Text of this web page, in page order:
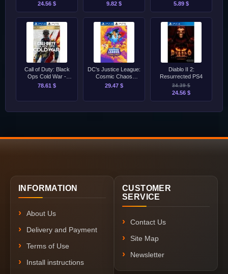
24.56 $
9.82 $
5.89 $
Call of Duty: Black
Ops Cold War -
Ultimate Edition
78.61 $
DC's Justice League:
Cosmic Chaos
PS4/PS5
29.47 $
Diablo II 2:
Resurrected PS4
34.39 $
24.56 $
INFORMATION
About Us
Delivery and Payment
Terms of Use
Install instructions
CUSTOMER
SERVICE
Contact Us
Site Map
Newsletter